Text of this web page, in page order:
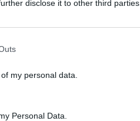
disclose it to other third parties.
my personal data.
Personal Data.